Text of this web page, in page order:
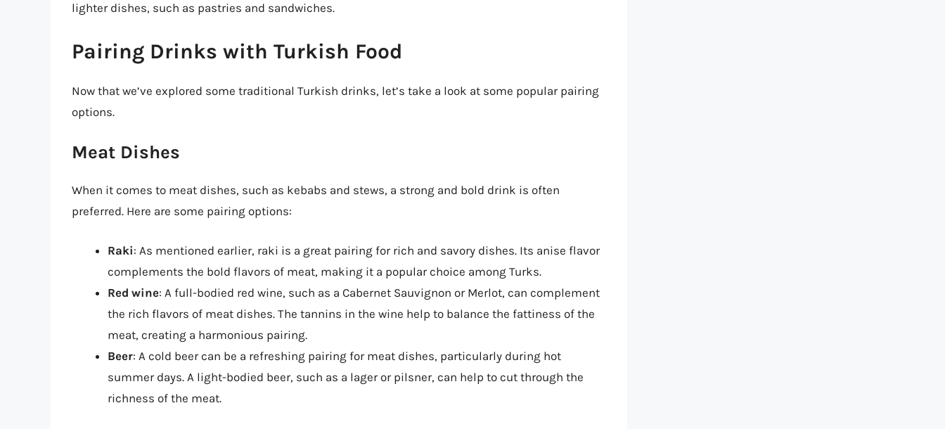
lighter dishes, such as pastries and sandwiches.
Pairing Drinks with Turkish Food
Now that we’ve explored some traditional Turkish drinks, let’s take a look at some popular pairing
options.
Meat Dishes
When it comes to meat dishes, such as kebabs and stews, a strong and bold drink is often
preferred. Here are some pairing options:
Raki: As mentioned earlier, raki is a great pairing for rich and savory dishes. Its anise flavor
complements the bold flavors of meat, making it a popular choice among Turks.
Red wine: A full-bodied red wine, such as a Cabernet Sauvignon or Merlot, can complement
the rich flavors of meat dishes. The tannins in the wine help to balance the fattiness of the
meat, creating a harmonious pairing.
Beer: A cold beer can be a refreshing pairing for meat dishes, particularly during hot
summer days. A light-bodied beer, such as a lager or pilsner, can help to cut through the
richness of the meat.